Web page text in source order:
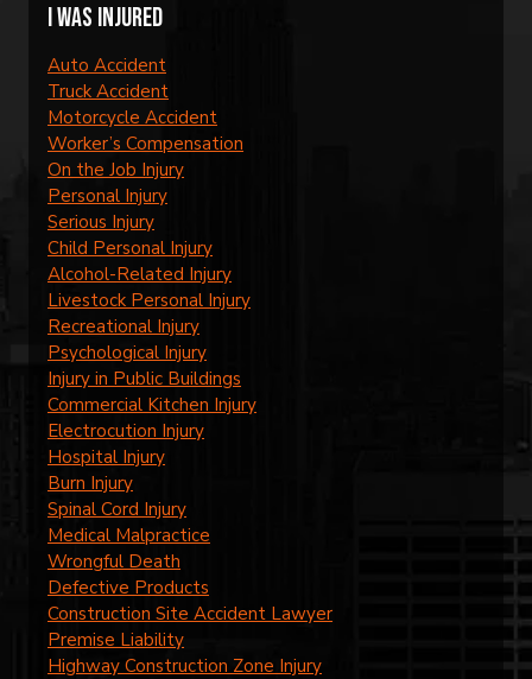
I was injured
Auto Accident
Truck Accident
Motorcycle Accident
Worker’s Compensation
On the Job Injury
Personal Injury
Serious Injury
Child Personal Injury
Alcohol-Related Injury
Livestock Personal Injury
Recreational Injury
Psychological Injury
Injury in Public Buildings
Commercial Kitchen Injury
Electrocution Injury
Hospital Injury
Burn Injury
Spinal Cord Injury
Medical Malpractice
Wrongful Death
Defective Products
Construction Site Accident Lawyer
Premise Liability
Highway Construction Zone Injury